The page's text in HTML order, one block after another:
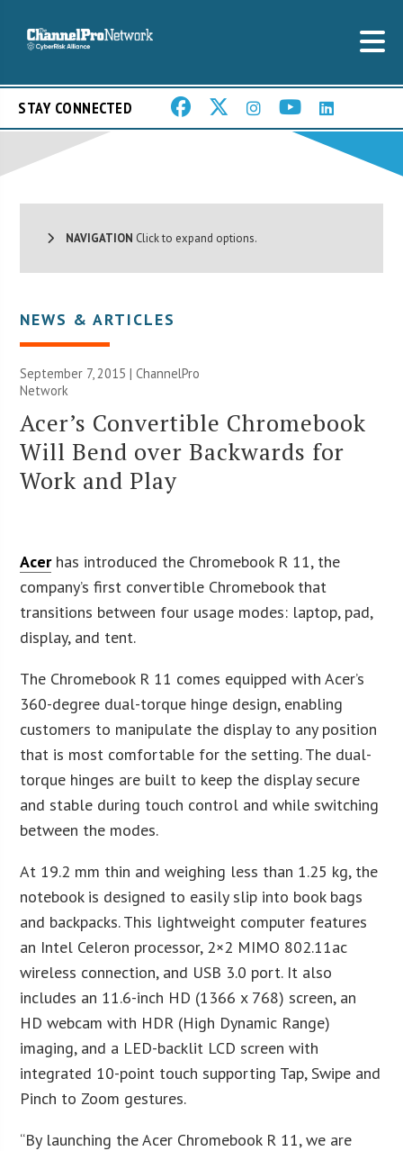
STAY CONNECTED
NAVIGATION Click to expand options.
NEWS & ARTICLES
September 7, 2015 |ChannelPro
Network
Acer’s Convertible Chromebook
Will Bend over Backwards for
Work and Play
Acerhas introduced the Chromebook R 11, the
company’s first convertible Chromebook that
transitions between four usage modes: laptop, pad,
display, and tent.
The Chromebook R 11 comes equipped with Acer’s
360-degree dual-torque hinge design, enabling
customers to manipulate the display to any position
that is most comfortable for the setting. The dual-
torque hinges are built to keep the display secure
and stable during touch control and while switching
between the modes.
At 19.2 mm thin and weighing less than 1.25 kg, the
notebook is designed to easily slip into book bags
and backpacks. This lightweight computer features
an Intel Celeron processor, 2×2 MIMO 802.11ac
wireless connection, and USB 3.0 port. It also
includes an 11.6-inch HD (1366 x 768) screen, an
HD webcam with HDR (High Dynamic Range)
imaging, and a LED-backlit LCD screen with
integrated 10-point touch supporting Tap, Swipe and
Pinch to Zoom gestures.
“By launching the Acer Chromebook R 11, we are